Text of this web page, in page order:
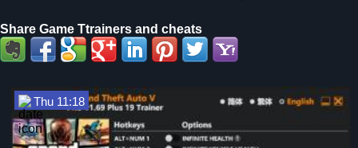
Share Game Ttrainers and cheats
Thu 11:18